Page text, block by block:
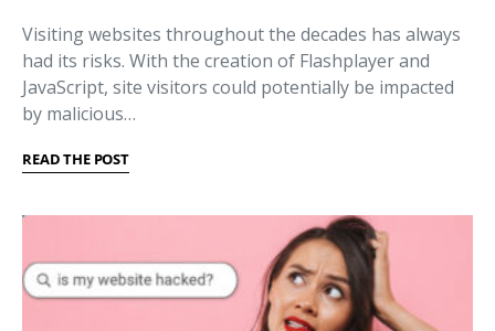
Visiting websites throughout the decades has always
had its risks. With the creation of Flashplayer and
JavaScript, site visitors could potentially be impacted
by malicious…
READ THE POST